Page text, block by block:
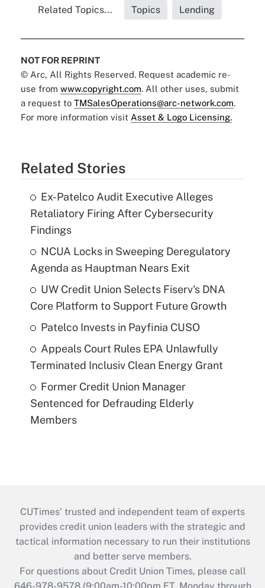
Related Topics... Topics Lending
NOT FOR REPRINT
© Arc, All Rights Reserved. Request academic re-
use from www.copyright.com. All other uses, submit
a request to TMSalesOperations@arc-network.com.
For more information visit Asset & Logo Licensing.
Related Stories
Ex-Patelco Audit Executive Alleges
Retaliatory Firing After Cybersecurity
Findings
NCUA Locks in Sweeping Deregulatory
Agenda as Hauptman Nears Exit
UW Credit Union Selects Fiserv's DNA
Core Platform to Support Future Growth
Patelco Invests in Payfinia CUSO
Appeals Court Rules EPA Unlawfully
Terminated Inclusiv Clean Energy Grant
Former Credit Union Manager
Sentenced for Defrauding Elderly
Members
CUTimes’ trusted and independent team of experts
provides credit union leaders with the strategic and
tactical information necessary to run their institutions
and better serve members.
For questions about Credit Union Times, please call